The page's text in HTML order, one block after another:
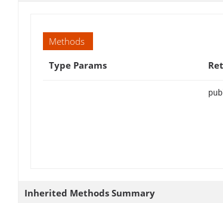
Methods
Type Params
Inherited Methods Summary